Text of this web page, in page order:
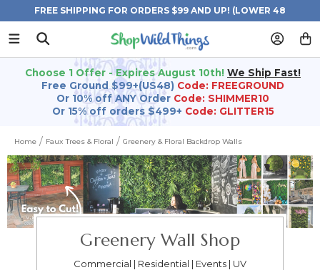
FREE SHIPPING FOR ORDERS $99 AND UP! (LOWER 48
STATES)
Choose 1 Offer - Expires August 10th! We Ship Fast!
Free Ground $99+(US48) Code: FREEGROUND
Or 10% off ANY Order Code: SHIMMER10
Or 15% off orders $499+ Code: GLITTER15
Home Faux Trees & Floral Greenery & Floral Backdrop Walls
Greenery Wall Shop
Commercial | Residential | Events | UV